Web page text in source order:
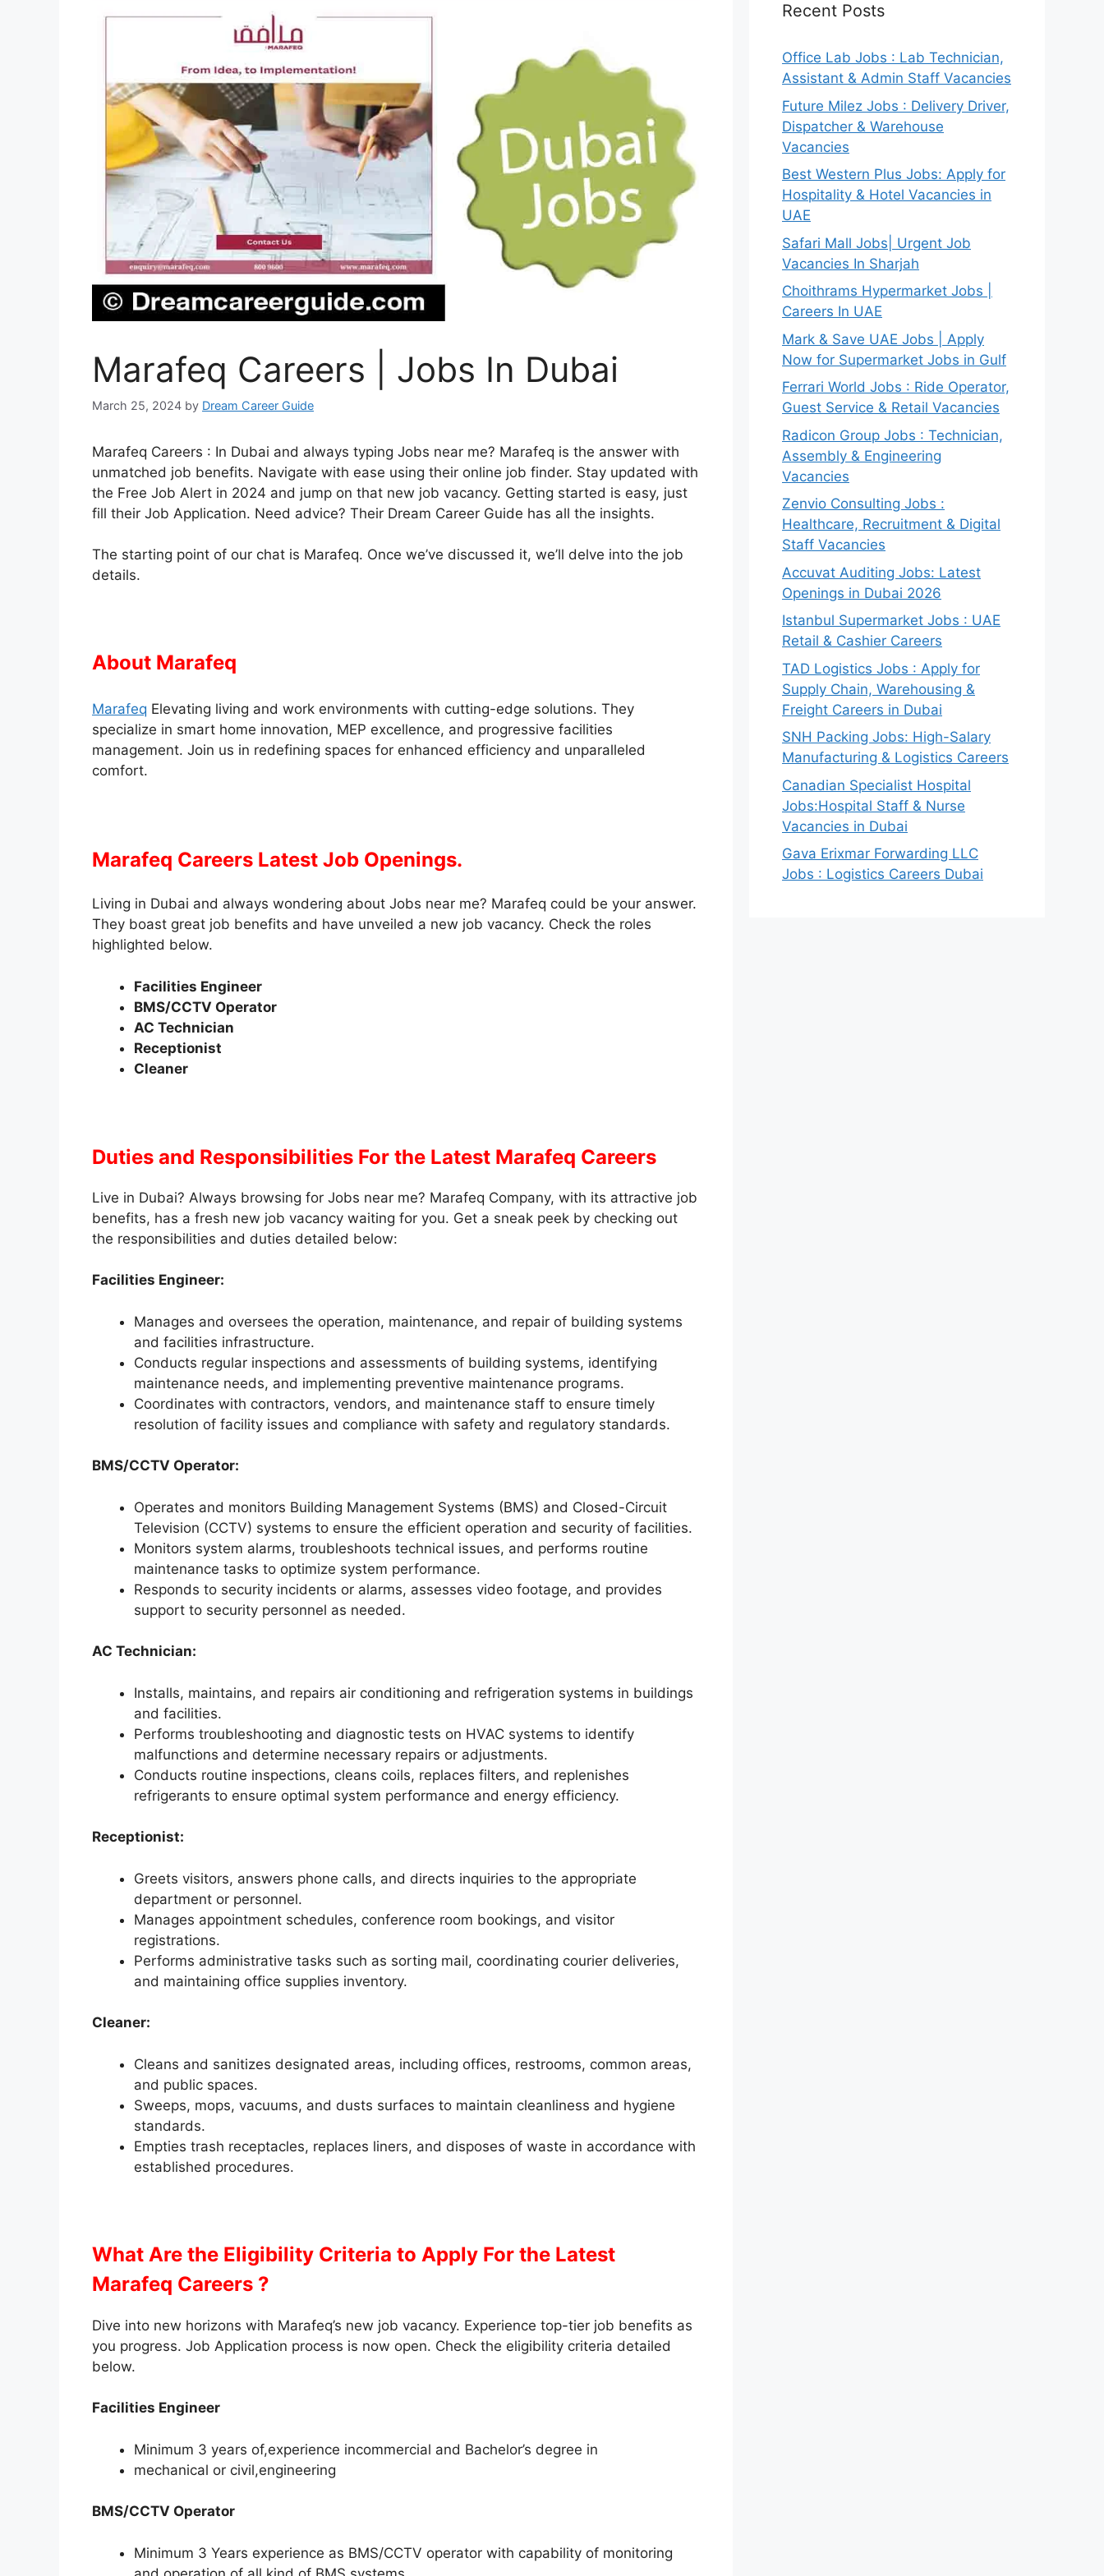
Marafeq Careers | Jobs In Dubai
March 25, 2024 by Dream Career Guide
Marafeq Careers : In Dubai and always typing Jobs near me? Marafeq is the answer with
unmatched job benefits. Navigate with ease using their online job finder. Stay updated with
the Free Job Alert in 2024 and jump on that new job vacancy. Getting started is easy, just
fill their Job Application. Need advice? Their Dream Career Guide has all the insights.
The starting point of our chat is Marafeq. Once we’ve discussed it, we’ll delve into the job
details.
About Marafeq
Marafeq Elevating living and work environments with cutting-edge solutions. They
specialize in smart home innovation, MEP excellence, and progressive facilities
management. Join us in redefining spaces for enhanced efficiency and unparalleled
comfort.
Marafeq Careers Latest Job Openings.
Living in Dubai and always wondering about Jobs near me? Marafeq could be your answer.
They boast great job benefits and have unveiled a new job vacancy. Check the roles
highlighted below.
Facilities Engineer
BMS/CCTV Operator
AC Technician
Receptionist
Cleaner
Duties and Responsibilities For the Latest Marafeq Careers
Live in Dubai? Always browsing for Jobs near me? Marafeq Company, with its attractive job
benefits, has a fresh new job vacancy waiting for you. Get a sneak peek by checking out
the responsibilities and duties detailed below:
Facilities Engineer:
Manages and oversees the operation, maintenance, and repair of building systems
and facilities infrastructure.
Conducts regular inspections and assessments of building systems, identifying
maintenance needs, and implementing preventive maintenance programs.
Coordinates with contractors, vendors, and maintenance staff to ensure timely
resolution of facility issues and compliance with safety and regulatory standards.
BMS/CCTV Operator:
Operates and monitors Building Management Systems (BMS) and Closed-Circuit
Television (CCTV) systems to ensure the efficient operation and security of facilities.
Monitors system alarms, troubleshoots technical issues, and performs routine
maintenance tasks to optimize system performance.
Responds to security incidents or alarms, assesses video footage, and provides
support to security personnel as needed.
AC Technician:
Installs, maintains, and repairs air conditioning and refrigeration systems in buildings
and facilities.
Performs troubleshooting and diagnostic tests on HVAC systems to identify
malfunctions and determine necessary repairs or adjustments.
Conducts routine inspections, cleans coils, replaces filters, and replenishes
refrigerants to ensure optimal system performance and energy efficiency.
Receptionist:
Greets visitors, answers phone calls, and directs inquiries to the appropriate
department or personnel.
Manages appointment schedules, conference room bookings, and visitor
registrations.
Performs administrative tasks such as sorting mail, coordinating courier deliveries,
and maintaining office supplies inventory.
Cleaner:
Cleans and sanitizes designated areas, including offices, restrooms, common areas,
and public spaces.
Sweeps, mops, vacuums, and dusts surfaces to maintain cleanliness and hygiene
standards.
Empties trash receptacles, replaces liners, and disposes of waste in accordance with
established procedures.
What Are the Eligibility Criteria to Apply For the Latest
Marafeq Careers ?
Dive into new horizons with Marafeq’s new job vacancy. Experience top-tier job benefits as
you progress. Job Application process is now open. Check the eligibility criteria detailed
below.
Facilities Engineer
Minimum 3 years of,experience incommercial and Bachelor’s degree in
mechanical or civil,engineering
BMS/CCTV Operator
Minimum 3 Years experience as BMS/CCTV operator with capability of monitoring
Recent Posts
Office Lab Jobs : Lab Technician,
Assistant & Admin Staff Vacancies
Future Milez Jobs : Delivery Driver,
Dispatcher & Warehouse
Vacancies
Best Western Plus Jobs: Apply for
Hospitality & Hotel Vacancies in
UAE
Safari Mall Jobs| Urgent Job
Vacancies In Sharjah
Choithrams Hypermarket Jobs |
Careers In UAE
Mark & Save UAE Jobs | Apply
Now for Supermarket Jobs in Gulf
Ferrari World Jobs : Ride Operator,
Guest Service & Retail Vacancies
Radicon Group Jobs : Technician,
Assembly & Engineering
Vacancies
Zenvio Consulting Jobs :
Healthcare, Recruitment & Digital
Staff Vacancies
Accuvat Auditing Jobs: Latest
Openings in Dubai 2026
Istanbul Supermarket Jobs : UAE
Retail & Cashier Careers
TAD Logistics Jobs : Apply for
Supply Chain, Warehousing &
Freight Careers in Dubai
SNH Packing Jobs: High-Salary
Manufacturing & Logistics Careers
Canadian Specialist Hospital
Jobs:Hospital Staff & Nurse
Vacancies in Dubai
Gava Erixmar Forwarding LLC
Jobs : Logistics Careers Dubai